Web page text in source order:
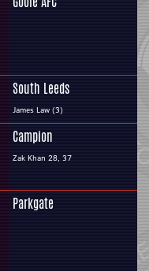
South Leeds
James Law (3)
Campion
Zak Khan 28, 37
Parkgate